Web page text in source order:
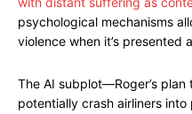
psychological mechanisms
violence when it’s presented
The AI subplot—Roger’s plan
potentially crash airliners